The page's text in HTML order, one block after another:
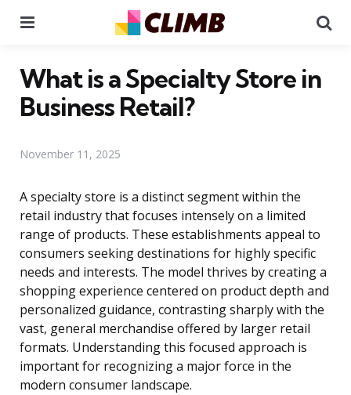
What is a Specialty Store in
Business Retail?
November 11, 2025
A specialty store is a distinct segment within the
retail industry that focuses intensely on a limited
range of products. These establishments appeal to
consumers seeking destinations for highly specific
needs and interests. The model thrives by creating a
shopping experience centered on product depth and
personalized guidance, contrasting sharply with the
vast, general merchandise offered by larger retail
formats. Understanding this focused approach is
important for recognizing a major force in the
modern consumer landscape.